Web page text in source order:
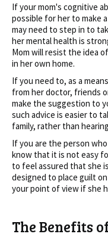
If your mom's cognitive
possible for her to make
may need to step in to
her mental health is
Mom will resist the idea
in her own home.
If you need to, as a
from her doctor, friends
make the suggestion to
such advice is easier to
family, rather than
If you are the person
know that it is not easy
to feel assured that she
designed to place guilt
your point of view if she
The Benefits